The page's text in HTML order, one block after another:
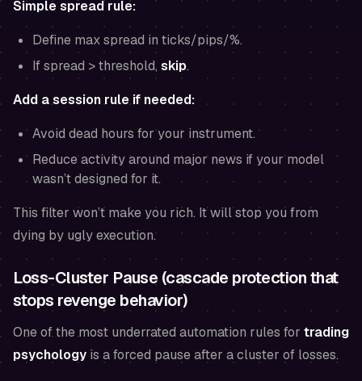
Simple spread rule:
Define max spread in ticks/pips/%.
If spread > threshold, skip.
Add a session rule if needed:
Avoid dead hours for your instrument.
Reduce activity around major news if your model
wasn’t designed for it.
This filter won’t make you rich. It will stop you from
dying by ugly execution.
Loss-Cluster Pause (cascade protection that
stops revenge behavior)
One of the most underrated automation rules for trading
psychology is a forced pause after a cluster of losses.